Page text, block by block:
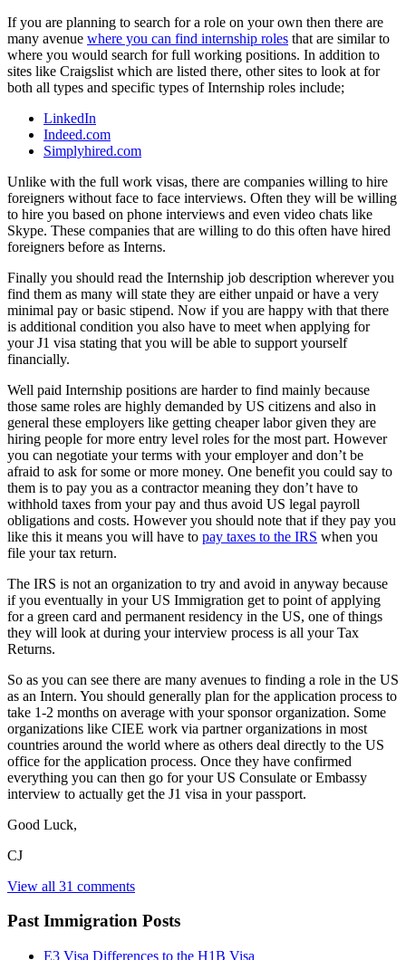
If you are planning to search for a role on your own then there are
many avenue where you can find internship roles that are similar to
where you would search for full working positions. In addition to
sites like Craigslist which are listed there, other sites to look at for
both all types and specific types of Internship roles include;
LinkedIn
Indeed.com
Simplyhired.com
Unlike with the full work visas, there are companies willing to hire
foreigners without face to face interviews. Often they will be willing
to hire you based on phone interviews and even video chats like
Skype. These companies that are willing to do this often have hired
foreigners before as Interns.
Finally you should read the Internship job description wherever you
find them as many will state they are either unpaid or have a very
minimal pay or basic stipend. Now if you are happy with that there
is additional condition you also have to meet when applying for
your J1 visa stating that you will be able to support yourself
financially.
Well paid Internship positions are harder to find mainly because
those same roles are highly demanded by US citizens and also in
general these employers like getting cheaper labor given they are
hiring people for more entry level roles for the most part. However
you can negotiate your terms with your employer and don’t be
afraid to ask for some or more money. One benefit you could say to
them is to pay you as a contractor meaning they don’t have to
withhold taxes from your pay and thus avoid US legal payroll
obligations and costs. However you should note that if they pay you
like this it means you will have to pay taxes to the IRS when you
file your tax return.
The IRS is not an organization to try and avoid in anyway because
if you eventually in your US Immigration get to point of applying
for a green card and permanent residency in the US, one of things
they will look at during your interview process is all your Tax
Returns.
So as you can see there are many avenues to finding a role in the US
as an Intern. You should generally plan for the application process to
take 1-2 months on average with your sponsor organization. Some
organizations like CIEE work via partner organizations in most
countries around the world where as others deal directly to the US
office for the application process. Once they have confirmed
everything you can then go for your US Consulate or Embassy
interview to actually get the J1 visa in your passport.
Good Luck,
CJ
View all 31 comments
Past Immigration Posts
E3 Visa Differences to the H1B Visa